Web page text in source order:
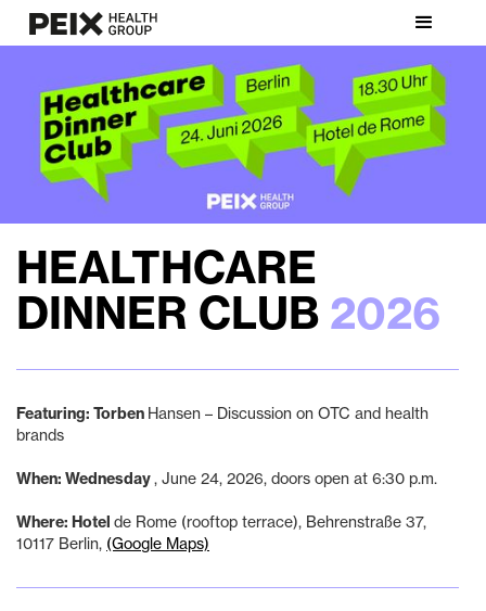
HEALTHCARE
DINNER CLUB 2026
Featuring: Torben Hansen – Discussion on OTC and health
brands
‍When: Wednesday, June 24, 2026, doors open at 6:30 p.m.
‍Where: Hotel de Rome (rooftop terrace), Behrenstraße 37,
10117 Berlin, (Google Maps)